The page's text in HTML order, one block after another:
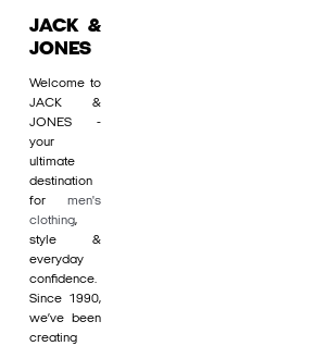
JACK &
JONES
Welcome to
JACK &
JONES -
your
ultimate
destination
for men's
clothing,
style &
everyday
confidence.
Since 1990,
we’ve been
creating